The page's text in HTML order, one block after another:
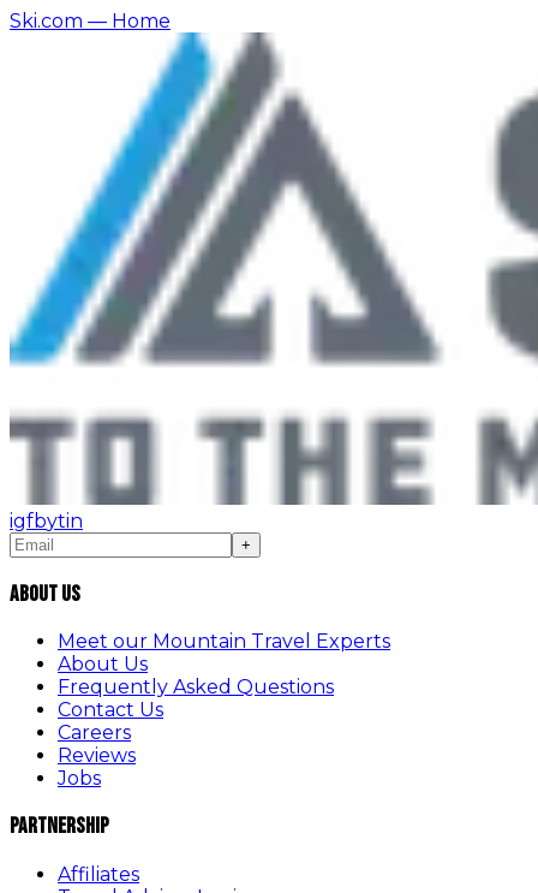
Ski.com — Home
igfbytin
+
About Us
Meet our Mountain Travel Experts
About Us
Frequently Asked Questions
Contact Us
Careers
Reviews
Jobs
Partnership
Affiliates